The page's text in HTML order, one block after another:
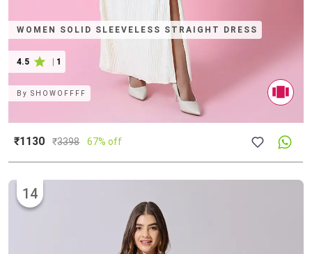
WOMEN SOLID SLEEVELESS STRAIGHT DRESS
4.5 1
BySHOWOFFFF
₹1130 ₹3398 67% off
14